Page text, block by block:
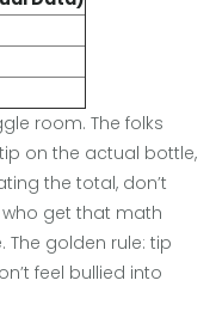
room. The folks
on the actual bottle,
the total, don’t
get that math
The golden rule: tip
feel bullied into